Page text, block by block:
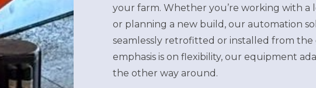
your farm. Whether you’re working with
or planning a new build, our automation
seamlessly retrofitted or installed from
emphasis is on flexibility, our equipment
the other way around.